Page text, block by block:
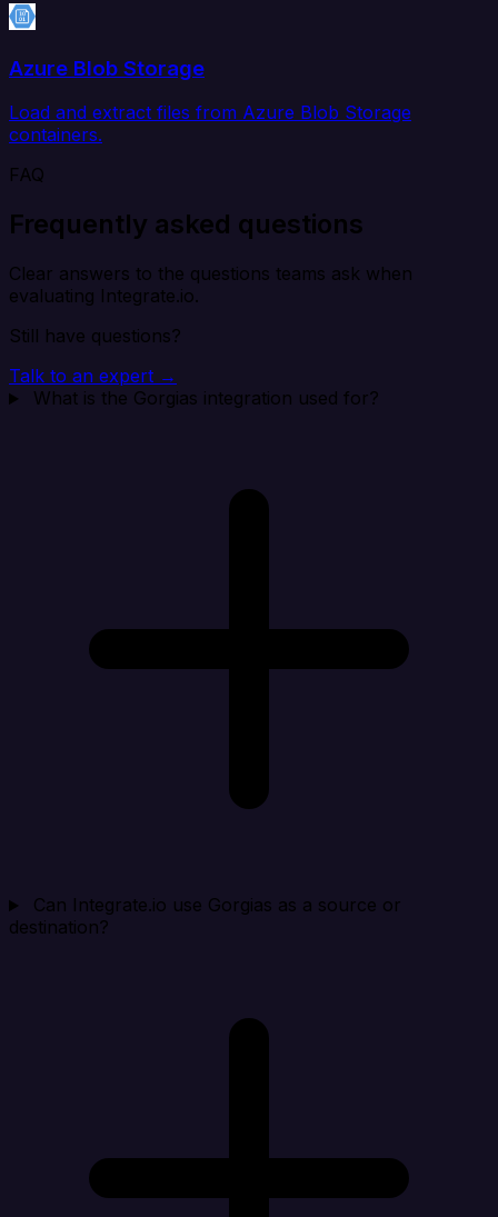
Azure Blob Storage
Load and extract files from Azure Blob Storage
containers.
FAQ
Frequently asked questions
Clear answers to the questions teams ask when
evaluating Integrate.io.
Still have questions?
Talk to an expert →
What is the Gorgias integration used for?
Can Integrate.io use Gorgias as a source or
destination?